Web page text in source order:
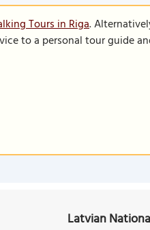
Tours in Riga.
to a personal tour guide
Latvian